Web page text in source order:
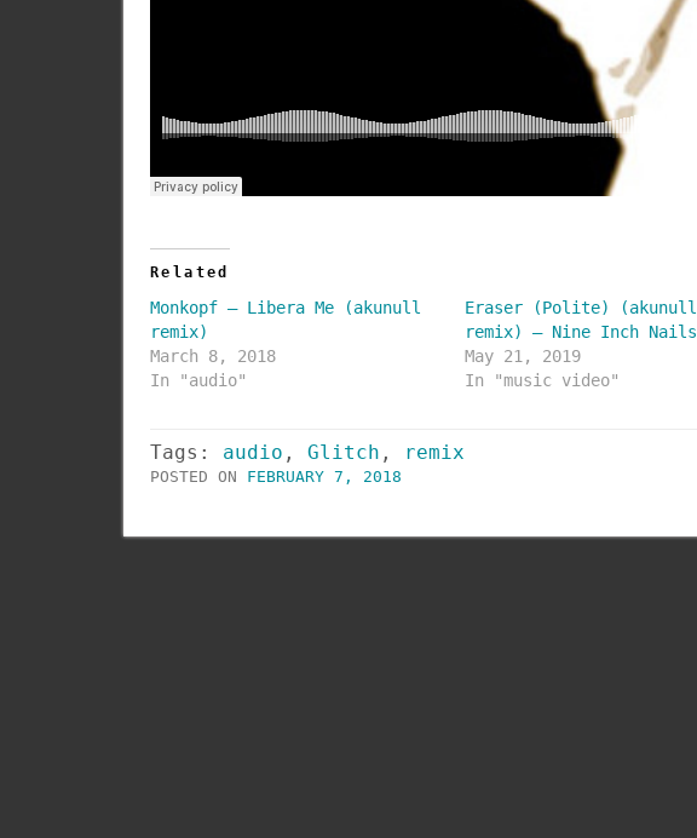
Related
Monkopf – Libera Me (akunull
remix)
March 8, 2018
In "audio"
Eraser (Polite) (akunull
remix) – Nine Inch Nails
May 21, 2019
In "music video"
Tags: audio , Glitch , remix
POSTED ON FEBRUARY 7, 2018